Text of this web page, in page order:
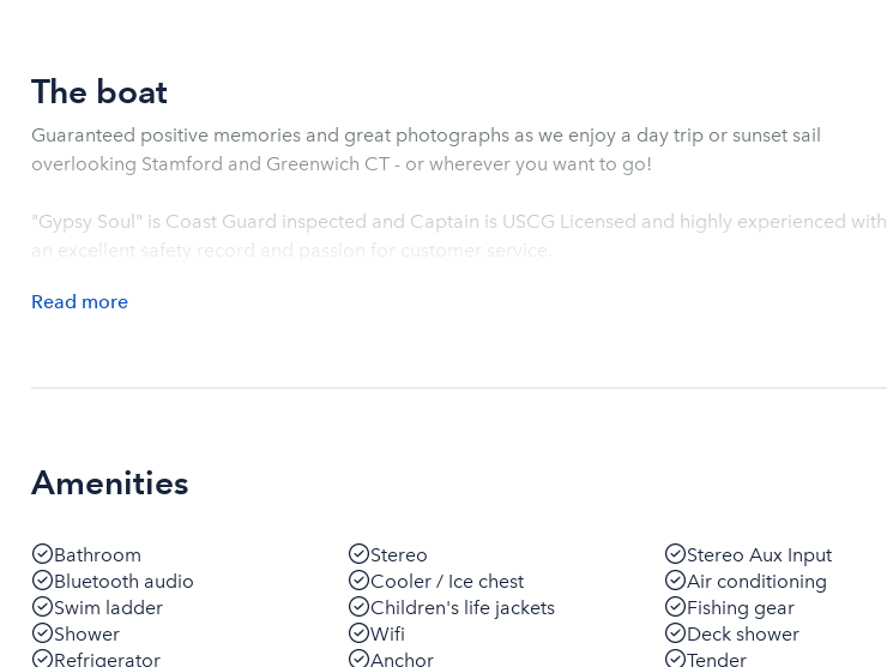
The boat
Guaranteed positive memories and great photographs as we enjoy a day trip or sunset sail
overlooking Stamford and Greenwich CT - or wherever you want to go!
"Gypsy Soul" is Coast Guard inspected and Captain is USCG Licensed and highly experienced with
an excellent safety record and passion for customer service.
Read more
Amenities
Bathroom Stereo
Stereo Aux Input
Bluetooth audio
Cooler / Ice chest
Air conditioning
Swim ladder
Children's life jackets
Fishing gear
Shower
Wifi
Deck shower
Refrigerator
Anchor Tender